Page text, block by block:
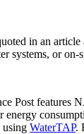
in an article
systems, or on-
Post features
using WaterTAP.